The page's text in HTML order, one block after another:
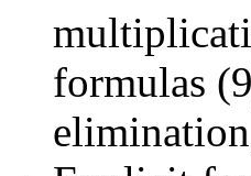
formulas